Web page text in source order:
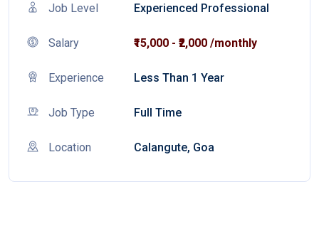
Job Level Experienced Professional
Salary ₹15,000 - ₹2,000 /monthly
Experience Less Than 1 Year
Job Type Full Time
Location Calangute, Goa